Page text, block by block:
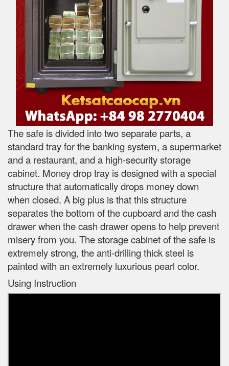
The safe is divided into two separate parts, a
standard tray for the banking system, a supermarket
and a restaurant, and a high-security storage
cabinet. Money drop tray is designed with a special
structure that automatically drops money down
when closed. A big plus is that this structure
separates the bottom of the cupboard and the cash
drawer when the cash drawer opens to help prevent
misery from you. The storage cabinet of the safe is
extremely strong, the anti-drilling thick steel is
painted with an extremely luxurious pearl color.
Using Instruction